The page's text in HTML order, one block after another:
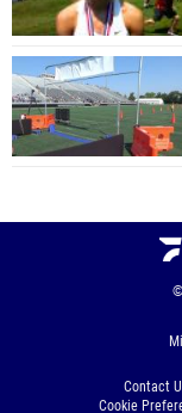
Laney Craig (West
Malia Miller (West
Carly Graves (Versailles)
Madalyn DeMange
Andrea Graves
Paige Holzapfel
Contact
Cookie